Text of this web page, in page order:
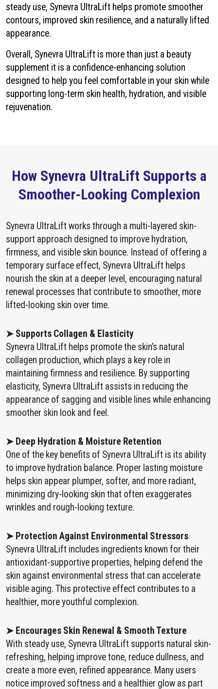
steady use, Synevra UltraLift helps promote smoother
contours, improved skin resilience, and a naturally lifted
appearance.
Overall, Synevra UltraLift is more than just a beauty
supplement it is a confidence-enhancing solution
designed to help you feel comfortable in your skin while
supporting long-term skin health, hydration, and visible
rejuvenation.
How Synevra UltraLift Supports a
Smoother-Looking Complexion
Synevra UltraLift works through a multi-layered skin-
support approach designed to improve hydration,
firmness, and visible skin bounce. Instead of offering a
temporary surface effect, Synevra UltraLift helps
nourish the skin at a deeper level, encouraging natural
renewal processes that contribute to smoother, more
lifted-looking skin over time.
➤ Supports Collagen & Elasticity
Synevra UltraLift helps promote the skin’s natural
collagen production, which plays a key role in
maintaining firmness and resilience. By supporting
elasticity, Synevra UltraLift assists in reducing the
appearance of sagging and visible lines while enhancing
smoother skin look and feel.
➤ Deep Hydration & Moisture Retention
One of the key benefits of Synevra UltraLift is its ability
to improve hydration balance. Proper lasting moisture
helps skin appear plumper, softer, and more radiant,
minimizing dry-looking skin that often exaggerates
wrinkles and rough-looking texture.
➤ Protection Against Environmental Stressors
Synevra UltraLift includes ingredients known for their
antioxidant-supportive properties, helping defend the
skin against environmental stress that can accelerate
visible aging. This protective effect contributes to a
healthier, more youthful complexion.
➤ Encourages Skin Renewal & Smooth Texture
With steady use, Synevra UltraLift supports natural skin-
refreshing, helping improve tone, reduce dullness, and
create a more even, refined appearance. Many users
notice improved softness and a healthier glow as part